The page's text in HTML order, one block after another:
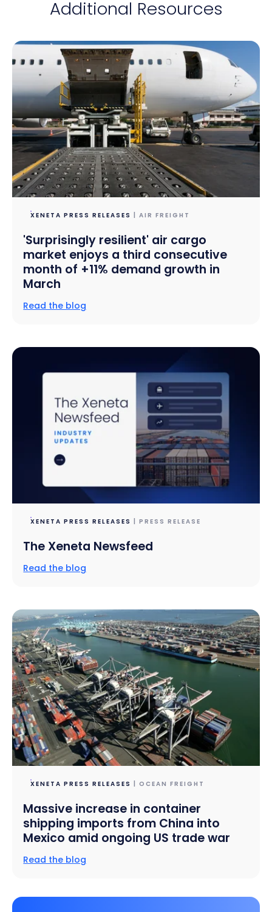
Additional Resources
XENETA PRESS RELEASES | AIR FREIGHT
'Surprisingly resilient' air cargo
market enjoys a third consecutive
month of +11% demand growth in
March
Read the blog
XENETA PRESS RELEASES | PRESS RELEASE
The Xeneta Newsfeed
Read the blog
XENETA PRESS RELEASES | OCEAN FREIGHT
Massive increase in container
shipping imports from China into
Mexico amid ongoing US trade war
Read the blog